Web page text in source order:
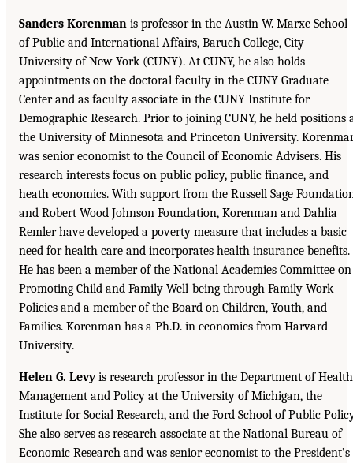
Sanders Korenman is professor in the Austin W. Marxe School
of Public and International Affairs, Baruch College, City
University of New York (CUNY). At CUNY, he also holds
appointments on the doctoral faculty in the CUNY Graduate
Center and as faculty associate in the CUNY Institute for
Demographic Research. Prior to joining CUNY, he held positions
the University of Minnesota and Princeton University.
was senior economist to the Council of Economic Advisers. His
research interests focus on public policy, public finance, and
heath economics. With support from the Russell Sage
and Robert Wood Johnson Foundation, Korenman and Dahlia
Remler have developed a poverty measure that includes a basic
need for health care and incorporates health insurance benefits.
He has been a member of the National Academies Committee on
Promoting Child and Family Well-being through Family Work
Policies and a member of the Board on Children, Youth, and
Families. Korenman has a Ph.D. in economics from Harvard
University.
Helen G. Levyis research professor in the Department of Health
Management and Policy at the University of Michigan, the
Institute for Social Research, and the Ford School of Public
She also serves as research associate at the National Bureau of
Economic Research and was senior economist to the President’s